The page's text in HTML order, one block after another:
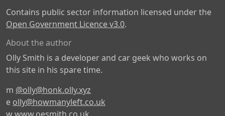
Contains public sector information licensed under the
Open Government Licence v3.0.
About the author
Olly Smith is a developer and car geek who works on
this site in his spare time.
m @olly@honk.olly.xyz
e olly@howmanyleft.co.uk